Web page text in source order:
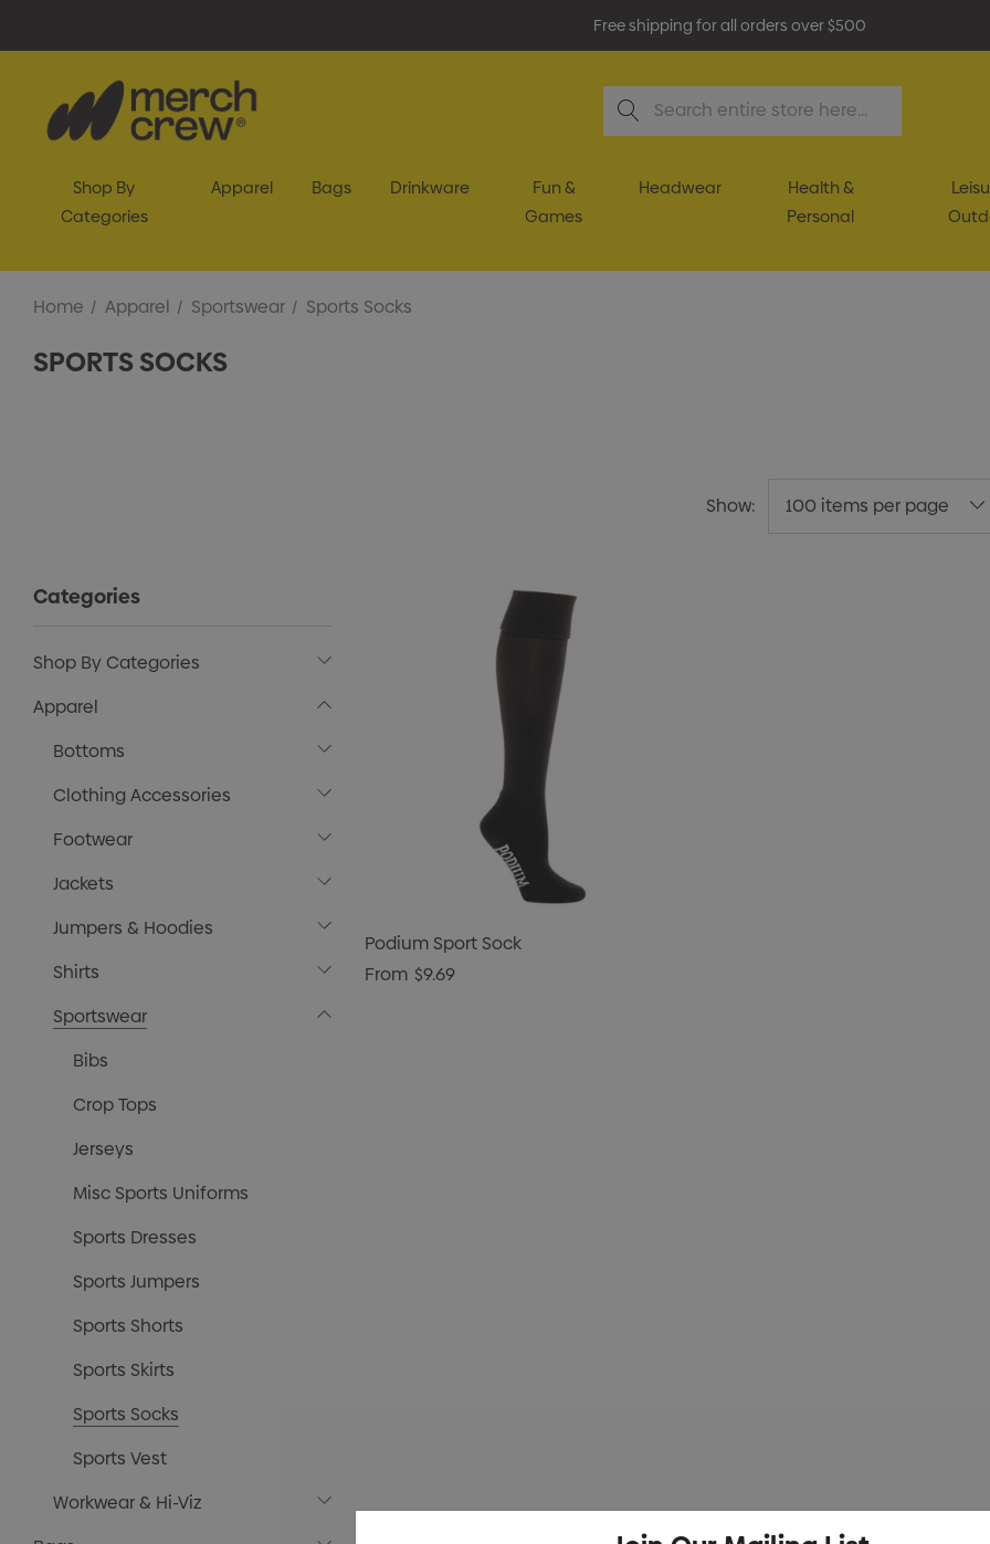
Free shipping for all orders over $500
Search
Shop By
Categories
Apparel Bags Drinkware
Fun &
Games
Headwear
Health &
Personal
Home Apparel Sportswear Sports Socks
SPORTS SOCKS
Show:
Categories
Shop By Categories
Apparel
Bottoms
Clothing Accessories
Footwear
Jackets
Jumpers & Hoodies
Shirts
Sportswear
Bibs
Crop Tops
Jerseys
Misc Sports Uniforms
Sports Dresses
Sports Jumpers
Sports Shorts
Sports Skirts
Sports Socks
Sports Vest
Workwear & Hi-Viz
Podium Sport Sock
From $9.69